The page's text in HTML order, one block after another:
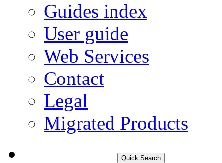
Guides index
User guide
Web Services
Contact
Legal
Migrated Products